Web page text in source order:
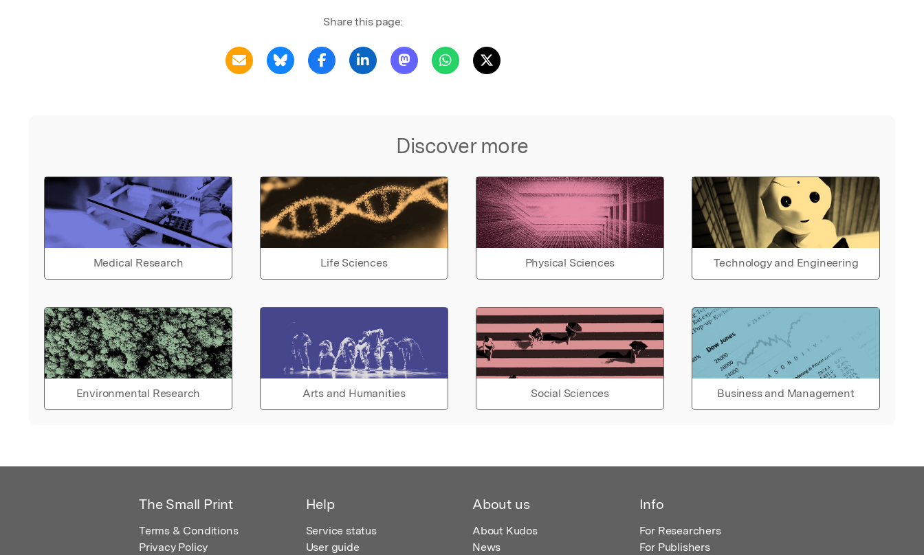
Share this page:
Discover more
Medical Research Life Sciences Physical Sciences Technology and Engineering
Environmental Research Arts and Humanities Social Sciences Business and Management
The Small Print
Terms & Conditions
Privacy Policy
Help
Service status
User guide
About us
About Kudos
News
Info
For Researchers
For Publishers